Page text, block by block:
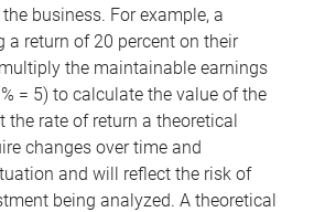
business. For example, a
a return of 20 percent on their
the maintainable earnings
= 5) to calculate the value of the
the rate of return a theoretical
changes over time and
and will reflect the risk of
being analyzed. A theoretical